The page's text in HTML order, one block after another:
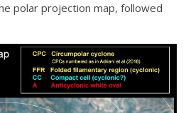
polar projection map, followed